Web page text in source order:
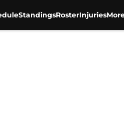
StandingsRosterInjuries